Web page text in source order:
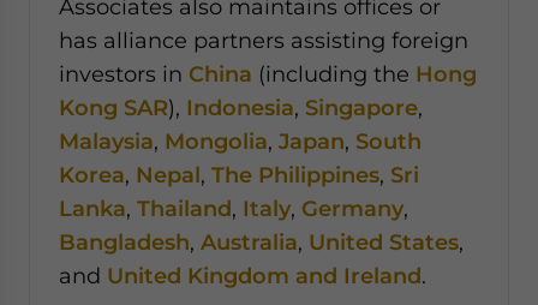
Associates also maintains offices or
has alliance partners assisting foreign
investors in China (including the Hong
Kong SAR), Indonesia, Singapore,
Malaysia, Mongolia, Japan, South
Korea, Nepal, The Philippines, Sri
Lanka, Thailand, Italy, Germany,
Bangladesh, Australia, United States,
and United Kingdom and Ireland.